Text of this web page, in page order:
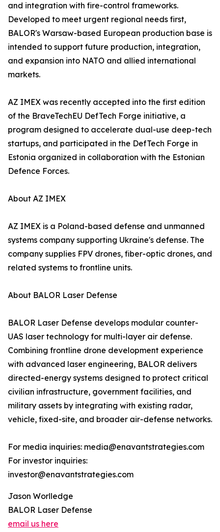
and integration with fire-control frameworks.
Developed to meet urgent regional needs first,
BALOR's Warsaw-based European production base is
intended to support future production, integration,
and expansion into NATO and allied international
markets.
AZ IMEX was recently accepted into the first edition
of the BraveTechEU DefTech Forge initiative, a
program designed to accelerate dual-use deep-tech
startups, and participated in the DefTech Forge in
Estonia organized in collaboration with the Estonian
Defence Forces.
About AZ IMEX
AZ IMEX is a Poland-based defense and unmanned
systems company supporting Ukraine's defense. The
company supplies FPV drones, fiber-optic drones, and
related systems to frontline units.
About BALOR Laser Defense
BALOR Laser Defense develops modular counter-
UAS laser technology for multi-layer air defense.
Combining frontline drone development experience
with advanced laser engineering, BALOR delivers
directed-energy systems designed to protect critical
civilian infrastructure, government facilities, and
military assets by integrating with existing radar,
vehicle, fixed-site, and broader air-defense networks.
For media inquiries: media@enavantstrategies.com
For investor inquiries:
investor@enavantstrategies.com
Jason Worlledge
BALOR Laser Defense
email us here